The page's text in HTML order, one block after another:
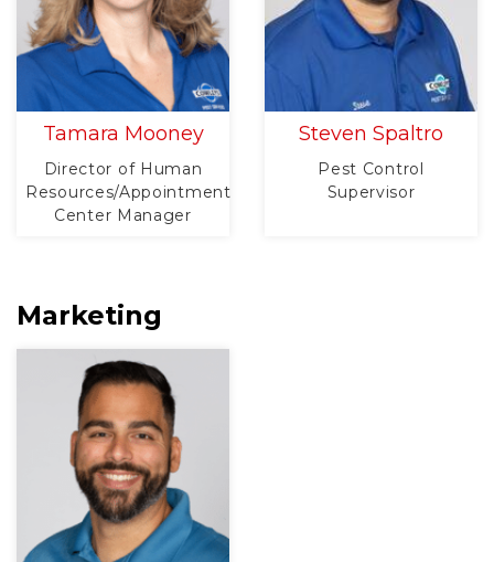
Tamara Mooney
Director of Human
Resources/Appointment
Center Manager
Steven Spaltro
Pest Control
Supervisor
Marketing